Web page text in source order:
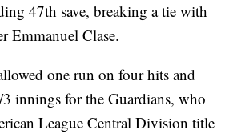
47th save, breaking a tie with
Emmanuel Clase.
one run on four hits and
innings for the Guardians, who
League Central Division title